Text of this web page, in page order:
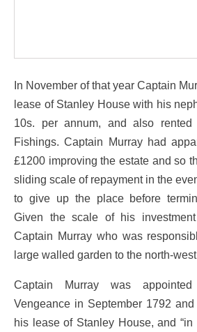
In November of that year Captain
lease of Stanley House with his
10s. per annum, and also
Fishings. Captain Murray had
£1200 improving the estate and so
sliding scale of repayment in the
to give up the place before
Given the scale of his
Captain Murray who was
large walled garden to the north-
Captain Murray was
Vengeance in September 1792
his lease of Stanley House, and